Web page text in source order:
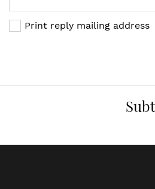
Print reply mailing address